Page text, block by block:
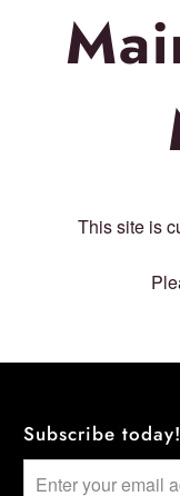
This site is
Subscribe today!